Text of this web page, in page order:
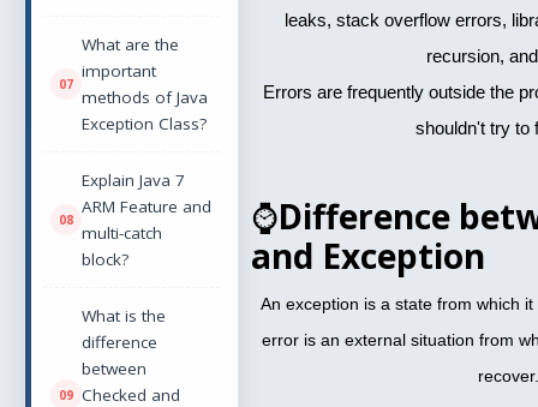
What are the
important
methods of Java
Exception Class?
Explain Java 7
ARM Feature and
multi-catch
block?
What is the
difference
between
Checked and
leaks, stack overflow errors,
recursion,
Errors are frequently outside the
shouldn't try to
⌚Difference
and Exception
An exception is a state from which
error is an external situation from
recover.